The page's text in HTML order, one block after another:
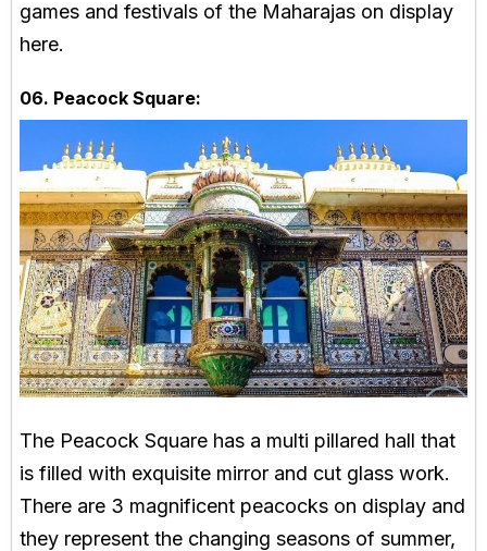
games and festivals of the Maharajas on display
here.
06. Peacock Square:
The Peacock Square has a multi pillared hall that
is filled with exquisite mirror and cut glass work.
There are 3 magnificent peacocks on display and
they represent the changing seasons of summer,